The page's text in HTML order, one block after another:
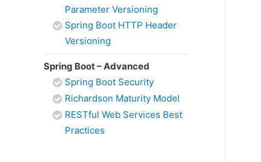
Parameter Versioning
Spring Boot HTTP Header
Versioning
Spring Boot – Advanced
Spring Boot Security
Richardson Maturity Model
RESTful Web Services Best
Practices